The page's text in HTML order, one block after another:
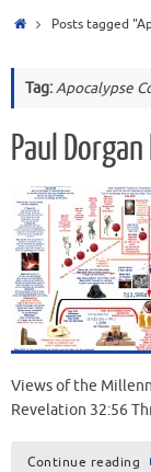
HomePosts tagged
Tag:Apocalypse
Paul
Views of the
Revelation 32:56
Continue reading